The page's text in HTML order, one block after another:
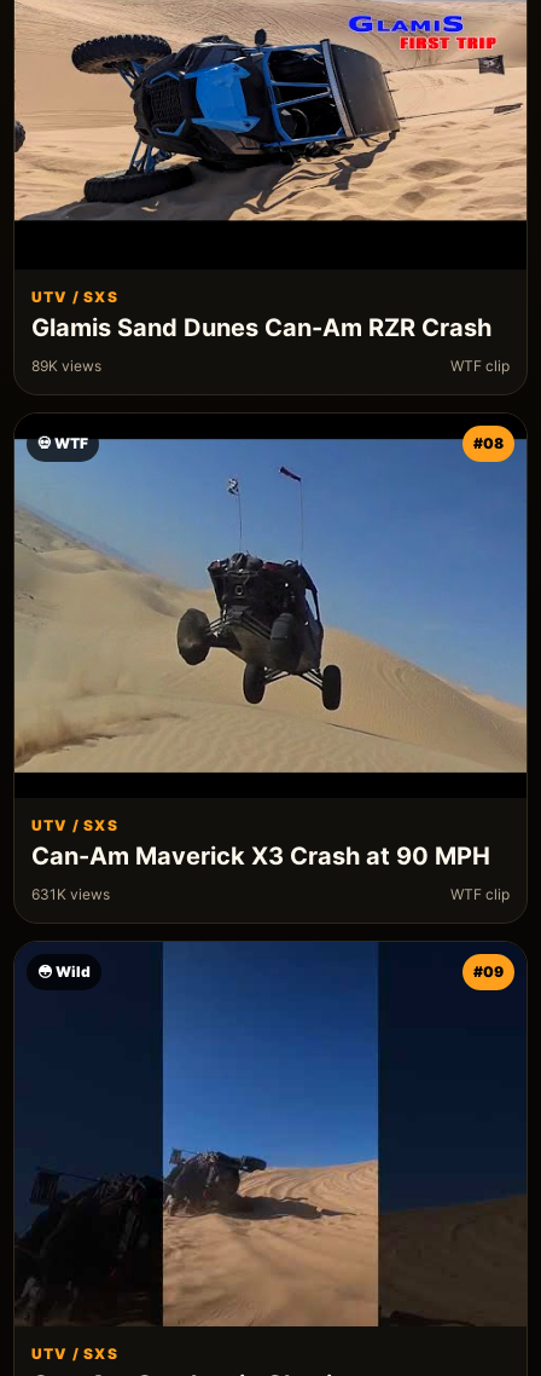
UTV / SXS
Glamis Sand Dunes Can-Am RZR Crash
89K views WTF clip
💀 WTF #08
UTV / SXS
Can-Am Maverick X3 Crash at 90 MPH
631K views WTF clip
😳 Wild #09
UTV / SXS